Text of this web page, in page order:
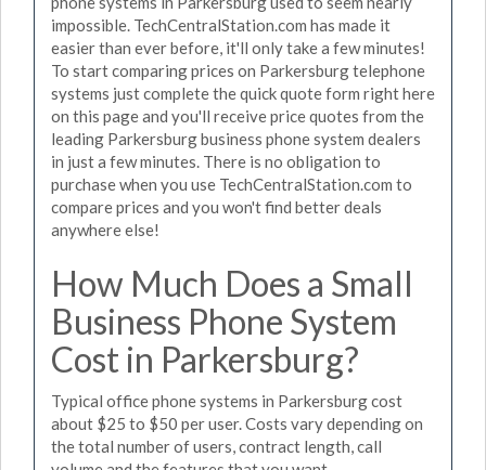
impossible. TechCentralStation.com has made it
easier than ever before, it'll only take a few minutes!
To start comparing prices on Parkersburg telephone
systems just complete the quick quote form right here
on this page and you'll receive price quotes from the
leading Parkersburg business phone system dealers
in just a few minutes. There is no obligation to
purchase when you use TechCentralStation.com to
compare prices and you won't find better deals
anywhere else!
How Much Does a Small
Business Phone System
Cost in Parkersburg?
Typical office phone systems in Parkersburg cost
about $25 to $50 per user. Costs vary depending on
the total number of users, contract length, call